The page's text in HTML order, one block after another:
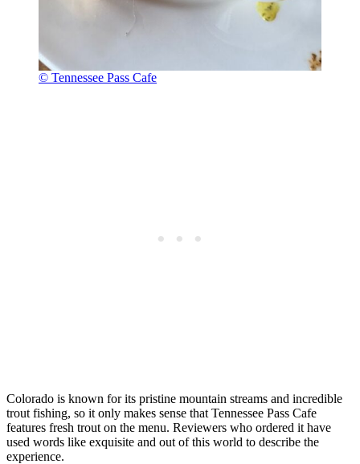
© Tennessee Pass Cafe
Colorado is known for its pristine mountain streams and incredible
trout fishing, so it only makes sense that Tennessee Pass Cafe
features fresh trout on the menu. Reviewers who ordered it have
used words like exquisite and out of this world to describe the
experience.